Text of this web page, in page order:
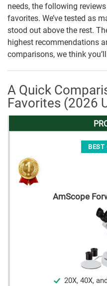
needs, the following
favorites. We’ve tested as
stood out above the rest.
highest recommendations
comparisons, we think
A Quick
Favorites (2026
BEST
AmScope
20X, 40X,